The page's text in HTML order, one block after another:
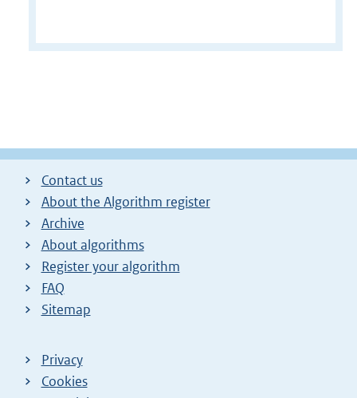
Contact us
About the Algorithm register
Archive
About algorithms
Register your algorithm
FAQ
Sitemap
Privacy
Cookies